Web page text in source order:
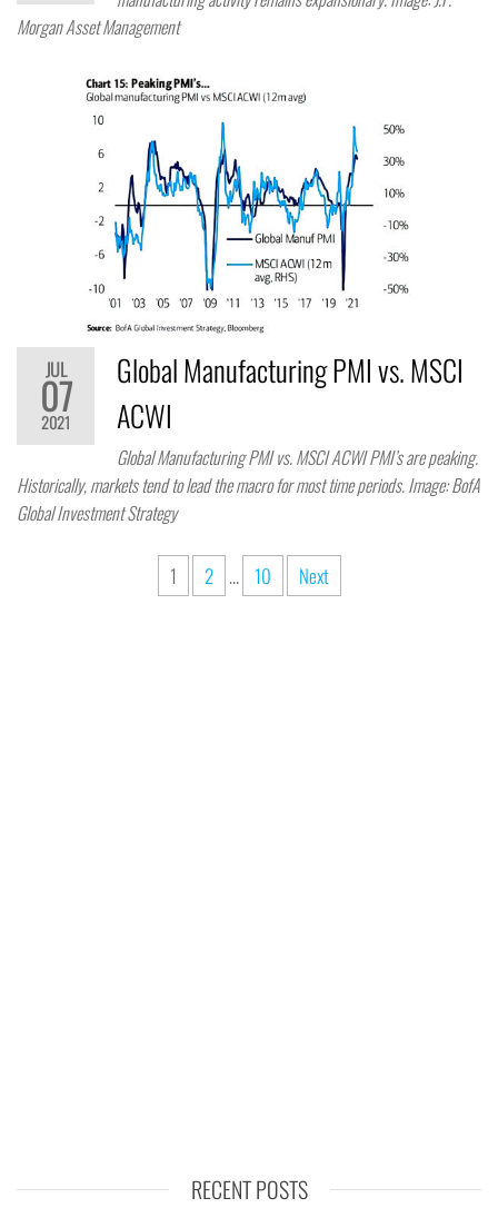
Morgan Asset Management
JUL
07
2021
Global Manufacturing PMI vs. MSCI
ACWI
Global Manufacturing PMI vs. MSCI ACWI PMI’s are peaking.
Historically, markets tend to lead the macro for most time periods. Image: BofA
Global Investment Strategy
1 2 … 10 Next
RECENT POSTS